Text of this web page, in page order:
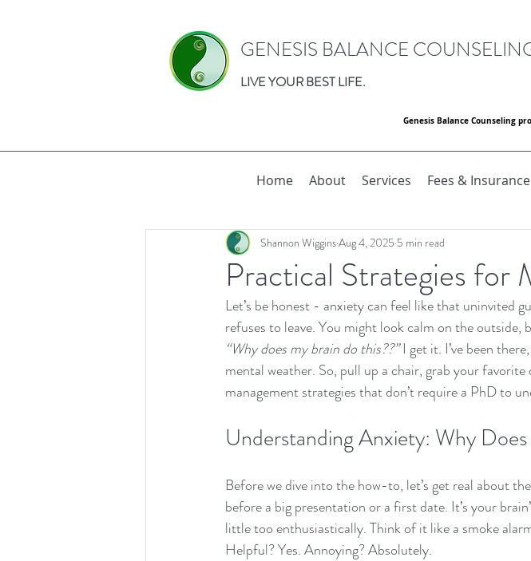
GENESIS BALANCE
LIVE YOUR BEST LIFE.
Genesis Balance Counseling
Home About Services Fees & Insurance
Practical Strategies for
Shannon WigginsAug 4, 2025 5 min read
Let’s be honest - anxiety can feel like that uninvited
refuses to leave. You might look calm on the outside,
“Why does my brain do this??” I get it. I’ve been
mental weather. So, pull up a chair, grab your
management strategies that don’t require a PhD to
Understanding Anxiety: Why
Before we dive into the how-to, let’s get real about
before a big presentation or a first date. It’s your
little too enthusiastically. Think of it like a smoke
Helpful? Yes. Annoying? Absolutely.